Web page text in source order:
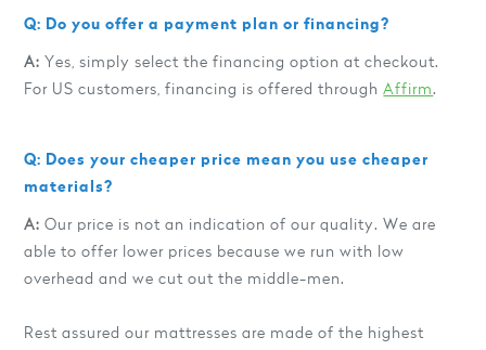
Q: Do you offer a payment plan or financing?
A: Yes, simply select the financing option at checkout.
For US customers, financing is offered throughAffirm.
Q: Does your cheaper price mean you use cheaper
materials?
A: Our price is not an indication of our quality. We are
able to offer lower prices because we run with low
overhead and we cut out the middle-men.
Rest assured our mattresses are made of the highest